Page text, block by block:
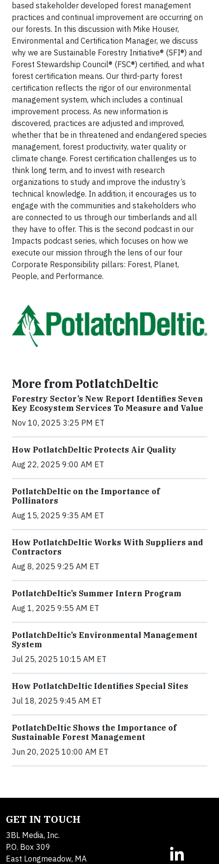
based stakeholder developed forest management
practices and continual improvement are occurring on
our forests. In this discussion with Mike Houser,
Environmental and Certification Manager, we discuss
why we are Sustainable Forestry Initiative® (SFI®) and
Forest Stewardship Council® (FSC®) certified, and what
forest certification means. Our third-party forest
certification reflects the rigor of our environmental
management system, which includes a continual
improvement process. As new information is
discovered, practices are adjusted and improved,
whether that be in threatened and endangered species
management, forest productivity, water quality or
climate change. Forest certification challenges us to
think long term, and to invest with research
organizations to study and improve the industry’s
technical knowledge. In addition, it encourages us to
engage with the communities and stakeholders who
are connected to us through our timberlands and all
they have to offer. This is the second podcast in our
Impacts podcast series, which focuses on how we
execute our mission through the lens of our four
Corporate Responsibility pillars: Forest, Planet,
People, and Performance.
More from PotlatchDeltic
Forestry Sector’s New Report Identifies Seven
Key Ecosystem Services To Measure and Value
Nov 10, 2025 3:25 PM ET
How PotlatchDeltic Protects Air Quality
Aug 22, 2025 9:00 AM ET
PotlatchDeltic on the Importance of
Pollinators
Aug 15, 2025 9:35 AM ET
How PotlatchDeltic Works With Suppliers and
Contractors
Aug 8, 2025 9:25 AM ET
PotlatchDeltic’s Summer Intern Program
Aug 1, 2025 9:55 AM ET
PotlatchDeltic’s Environmental Management
System
Jul 25, 2025 10:15 AM ET
How PotlatchDeltic Identifies Special Sites
Jul 18, 2025 9:45 AM ET
PotlatchDeltic Shows the Importance of
Sustainable Forest Management
Jun 20, 2025 10:00 AM ET
GET IN TOUCH
3BL Media, Inc.
P.O. Box 309
East Longmeadow, MA